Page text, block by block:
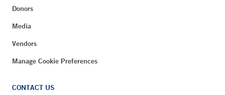
Donors
Media
Vendors
Manage Cookie Preferences
CONTACT US